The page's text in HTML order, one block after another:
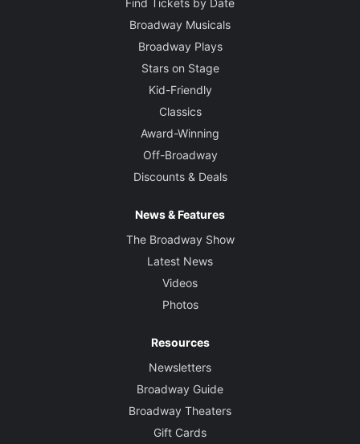
Broadway Musicals
Broadway Plays
Stars on Stage
Kid-Friendly
Classics
Award-Winning
Off-Broadway
Discounts & Deals
News & Features
The Broadway Show
Latest News
Videos
Photos
Resources
Newsletters
Broadway Guide
Broadway Theaters
Gift Cards